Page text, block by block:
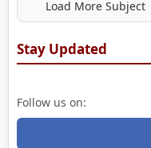
Load More Subject
Stay Updated
Follow us on: